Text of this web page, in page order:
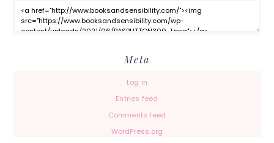
Meta
Log in
Entries feed
Comments feed
WordPress.org